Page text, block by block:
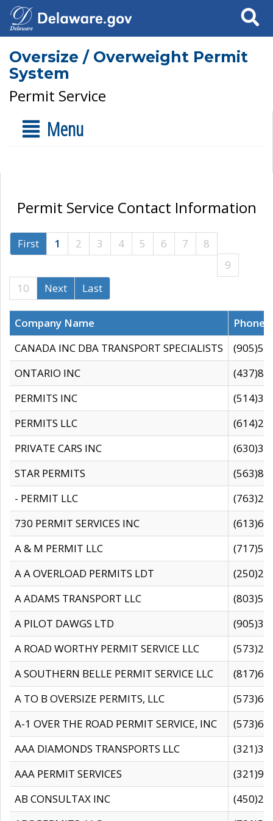
Search
Oversize / Overweight Permit
System
Permit Service
Menu
Permit Service Contact Information
First 1 2 3 4 5 6 7
8
9
10
Next Last
Company Name
CANADA INC DBA TRANSPORT SPECIALISTS
ONTARIO INC
PERMITS INC
PERMITS LLC
PRIVATE CARS INC
STAR PERMITS
- PERMIT LLC
730 PERMIT SERVICES INC
A & M PERMIT LLC
A A OVERLOAD PERMITS LDT
A ADAMS TRANSPORT LLC
A PILOT DAWGS LTD
A ROAD WORTHY PERMIT SERVICE LLC
A SOUTHERN BELLE PERMIT SERVICE LLC
A TO B OVERSIZE PERMITS, LLC
A-1 OVER THE ROAD PERMIT SERVICE, INC
AAA DIAMONDS TRANSPORTS LLC
AAA PERMIT SERVICES
AB CONSULTAX INC